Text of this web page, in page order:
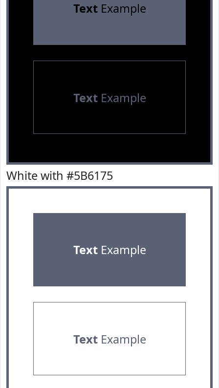
TextExample
TextExample
White with #5B6175
TextExample
TextExample